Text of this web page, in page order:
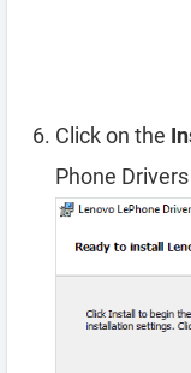
Click on the
Phone